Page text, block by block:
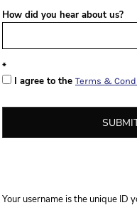
How did you hear about us?
I agree to the Terms &
Your username is the unique ID